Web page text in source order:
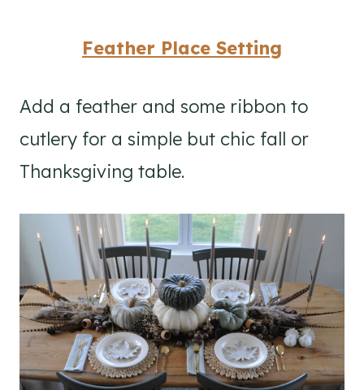
Feather Place Setting
Add a feather and some ribbon to
cutlery for a simple but chic fall or
Thanksgiving table.